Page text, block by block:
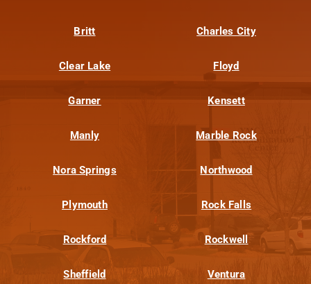
Britt Charles City
Clear Lake Floyd
Garner Kensett
Manly Marble Rock
Nora Springs Northwood
Plymouth Rock Falls
Rockford Rockwell
Sheffield Ventura